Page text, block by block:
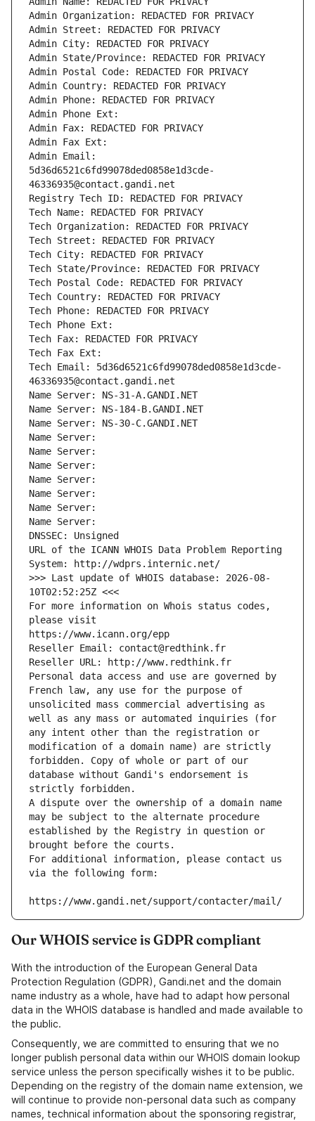
Admin Organization: REDACTED FOR PRIVACY
Admin Street: REDACTED FOR PRIVACY
Admin City: REDACTED FOR PRIVACY
Admin State/Province: REDACTED FOR PRIVACY
Admin Postal Code: REDACTED FOR PRIVACY
Admin Country: REDACTED FOR PRIVACY
Admin Phone: REDACTED FOR PRIVACY
Admin Phone Ext:
Admin Fax: REDACTED FOR PRIVACY
Admin Fax Ext:
Admin Email:
5d36d6521c6fd99078ded0858e1d3cde-
46336935@contact.gandi.net
Registry Tech ID: REDACTED FOR PRIVACY
Tech Name: REDACTED FOR PRIVACY
Tech Organization: REDACTED FOR PRIVACY
Tech Street: REDACTED FOR PRIVACY
Tech City: REDACTED FOR PRIVACY
Tech State/Province: REDACTED FOR PRIVACY
Tech Postal Code: REDACTED FOR PRIVACY
Tech Country: REDACTED FOR PRIVACY
Tech Phone: REDACTED FOR PRIVACY
Tech Phone Ext:
Tech Fax: REDACTED FOR PRIVACY
Tech Fax Ext:
Tech Email: 5d36d6521c6fd99078ded0858e1d3cde-
46336935@contact.gandi.net
Name Server: NS-31-A.GANDI.NET
Name Server: NS-184-B.GANDI.NET
Name Server: NS-30-C.GANDI.NET
Name Server:
Name Server:
Name Server:
Name Server:
Name Server:
Name Server:
Name Server:
DNSSEC: Unsigned
URL of the ICANN WHOIS Data Problem Reporting
System: http://wdprs.internic.net/
>>> Last update of WHOIS database: 2026-08-
10T02:52:25Z <<<
For more information on Whois status codes,
please visit
https://www.icann.org/epp
Reseller Email: contact@redthink.fr
Reseller URL: http://www.redthink.fr
Personal data access and use are governed by
French law, any use for the purpose of
unsolicited mass commercial advertising as
well as any mass or automated inquiries (for
any intent other than the registration or
modification of a domain name) are strictly
forbidden. Copy of whole or part of our
database without Gandi's endorsement is
strictly forbidden.
A dispute over the ownership of a domain name
may be subject to the alternate procedure
established by the Registry in question or
brought before the courts.
For additional information, please contact us
via the following form:
https://www.gandi.net/support/contacter/mail/
Our WHOIS service is GDPR compliant
With the introduction of the European General Data
Protection Regulation (GDPR), Gandi.net and the domain
name industry as a whole, have had to adapt how personal
data in the WHOIS database is handled and made available to
the public.
Consequently, we are committed to ensuring that we no
longer publish personal data within our WHOIS domain lookup
service unless the person specifically wishes it to be public.
Depending on the registry of the domain name extension, we
will continue to provide non-personal data such as company
names, technical information about the sponsoring registrar,